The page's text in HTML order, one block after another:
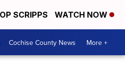
SCRIPPS WATCH NOW
Cochise County News More +